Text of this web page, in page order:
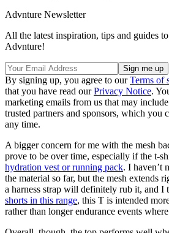
Advnture Newsletter
All the latest inspiration, tips and guides
Advnture!
By signing up, you agree to ourTerms of
that you have read ourPrivacy Notice.
marketing emails from us that may
trusted partners and sponsors, which you
any time.
A bigger concern for me with the mesh
prove to be over time, especially if the t-
hydration vest or running pack. I haven’t
the material so far, but the mesh extends
a harness strap will definitely rub it, and I
shorts in this range, this T is intended
rather than longer endurance events